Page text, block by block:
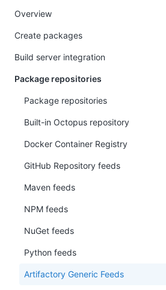
Overview
Create packages
Build server integration
Package repositories
Package repositories
Built-in Octopus repository
Docker Container Registry
GitHub Repository feeds
Maven feeds
NPM feeds
NuGet feeds
Python feeds
Artifactory Generic Feeds